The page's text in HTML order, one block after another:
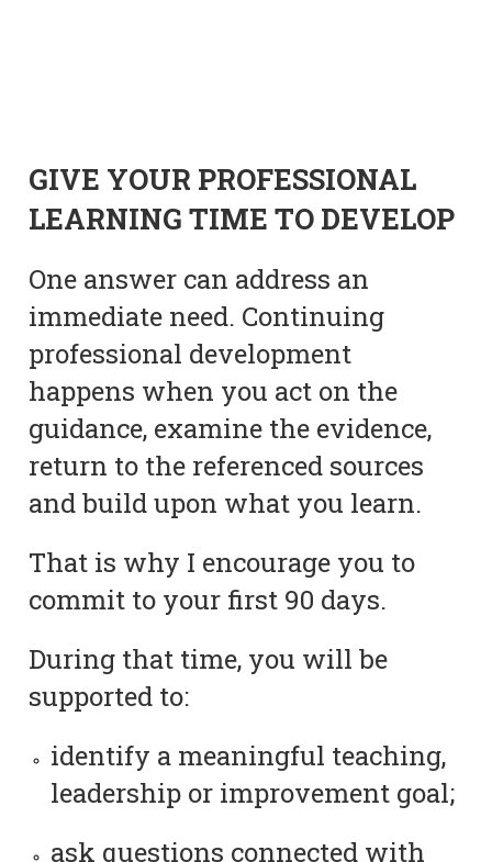
GIVE YOUR PROFESSIONAL
LEARNING TIME TO DEVELOP
One answer can address an
immediate need. Continuing
professional development
happens when you act on the
guidance, examine the evidence,
return to the referenced sources
and build upon what you learn.
That is why I encourage you to
commit to your first 90 days.
During that time, you will be
supported to:
identify a meaningful teaching,
leadership or improvement goal;
ask questions connected with